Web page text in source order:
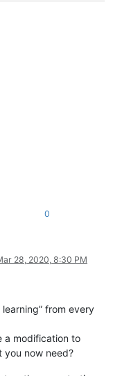
0
28, 2020, 8:30 PM
from every
a modification to
you now need?